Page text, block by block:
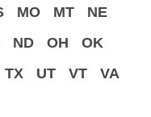
MO MT
NE
ND OH
OK
TX UT VT
VA